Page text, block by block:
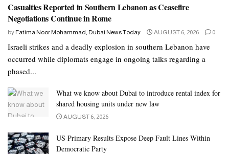
Casualties Reported in Southern Lebanon as Ceasefire
Negotiations Continue in Rome
by Fatima Noor Mohammad, Dubai News Today AUGUST 6, 2026 0
Israeli strikes and a deadly explosion in southern Lebanon have
occurred while diplomats engage in ongoing talks regarding a
phased...
What we know about Dubai to introduce rental index for
shared housing units under new law
AUGUST 6, 2026
US Primary Results Expose Deep Fault Lines Within
Democratic Party